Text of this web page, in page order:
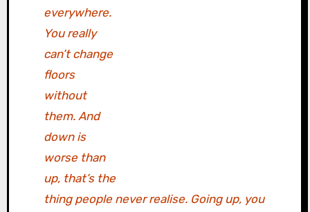
everywhere.
You really
can’t change
floors
without
them. And
down is
worse than
up, that’s the
thing people never realise. Going up, you